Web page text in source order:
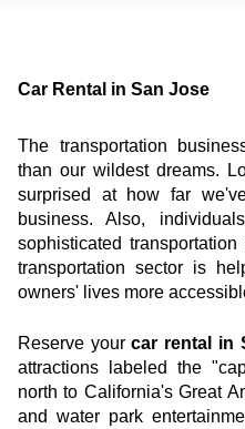
Car Rental in San Jose
The transportation
than our wildest dreams.
surprised at how far
business. Also,
sophisticated
transportation sector is
owners' lives more
Reserve your car rental in
attractions labeled the
north to California's Great
and water park